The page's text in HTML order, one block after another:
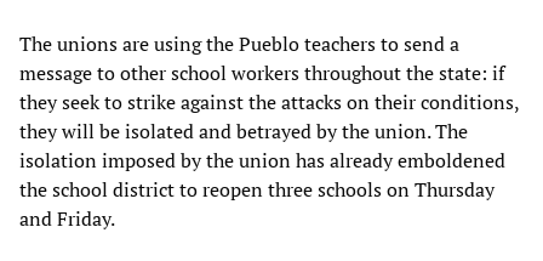
The unions are using the Pueblo teachers to send a
message to other school workers throughout the state: if
they seek to strike against the attacks on their conditions,
they will be isolated and betrayed by the union. The
isolation imposed by the union has already emboldened
the school district to reopen three schools on Thursday
and Friday.